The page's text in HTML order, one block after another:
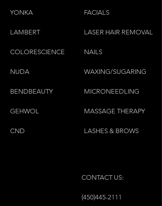
YONKA
LAMBERT
COLORESCIENCE
NUDA
BENDBEAUTY
GEHWOL
CND
FACIALS
LASER HAIR REMOVAL
NAILS
WAXING/SUGARING
MICRONEEDLING
MASSAGE THERAPY
LASHES & BROWS
CONTACT US:
(450)445-2111